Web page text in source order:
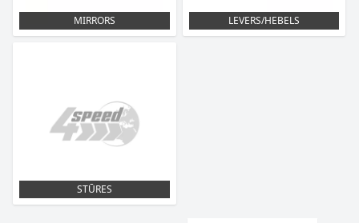
MIRRORS LEVERS/HEBELS
STŪRES